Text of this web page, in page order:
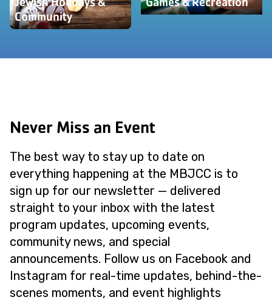
Community
Never Miss an Event
The best way to stay up to date on
everything happening at the MBJCC is to
sign up for our newsletter — delivered
straight to your inbox with the latest
program updates, upcoming events,
community news, and special
announcements. Follow us on Facebook and
Instagram for real-time updates, behind-the-
scenes moments, and event highlights